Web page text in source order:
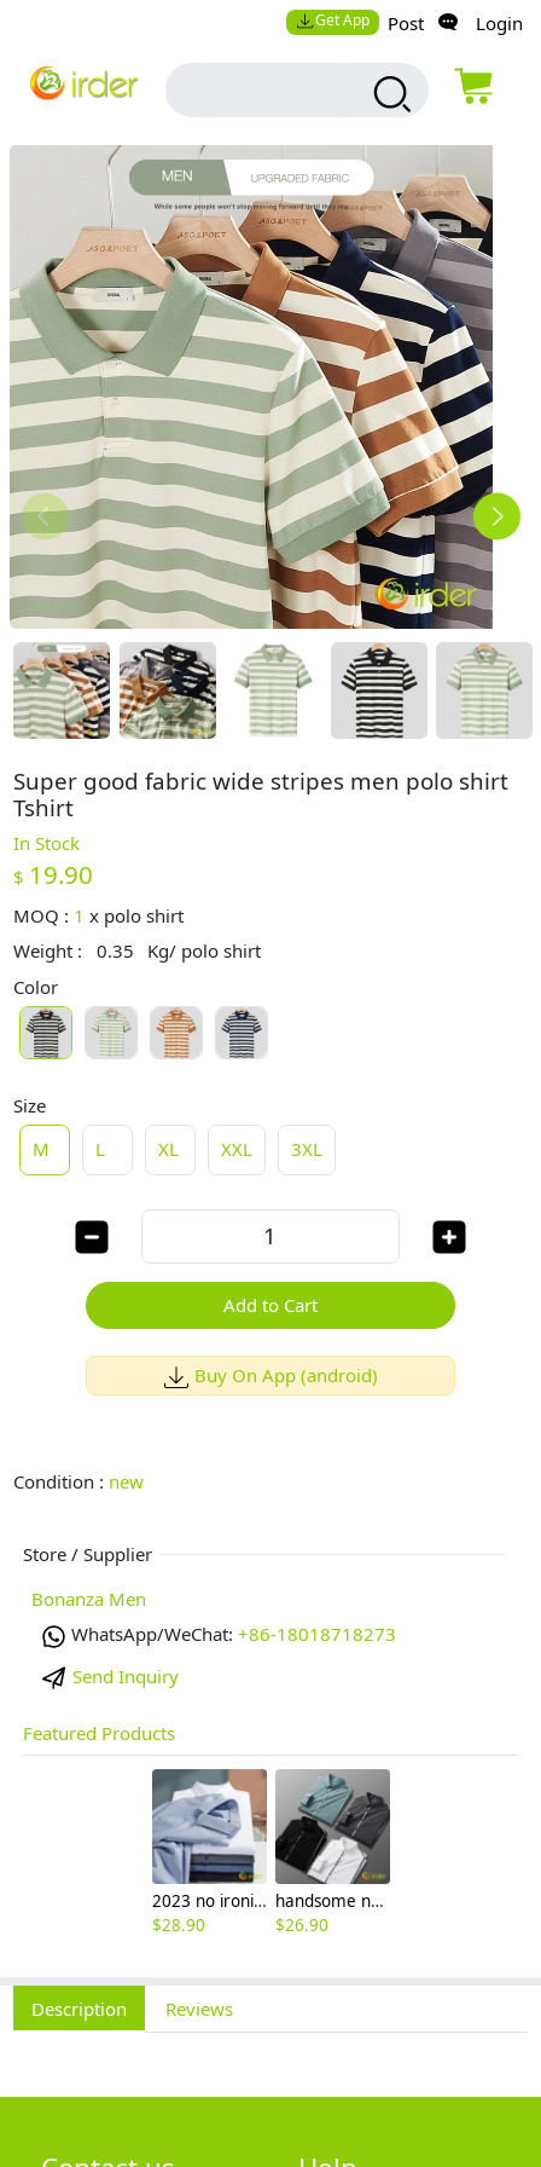
Get App Post Login
Super good fabric wide stripes men polo shirt
Tshirt
In Stock
$ 19.90
MOQ : 1 x polo shirt
Weight :
0.35
Kg/ polo shirt
Color
Size
M
L XL XXL 3XL
Add to Cart
Buy On App (android)
Condition : new
Store / Supplier
Bonanza Men
WhatsApp/WeChat: +86-18018718273
Send Inquiry
Featured Products
2023 no ironing air touch feeling men shirt business work boss shirt
$28.90
handsome non-iron autumn winter new men's high-end luxury fashion striped shirt
$26.90
Description Reviews